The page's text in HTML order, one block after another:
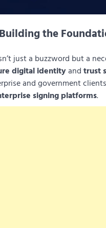
the
just a buzzword but a
digital identityand trust
and government
signing platforms.